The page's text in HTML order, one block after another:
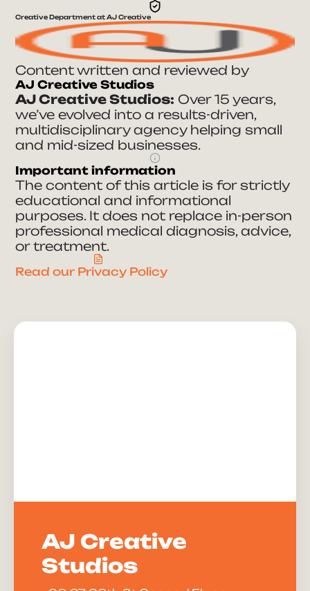
Creative Department at AJ Creative
Content written and reviewed by
AJ Creative Studios
AJ Creative Studios: Over 15 years,
we’ve evolved into a results-driven,
multidisciplinary agency helping small
and mid-sized businesses.
Important information
The content of this article is for strictly
educational and informational
purposes. It does not replace in-person
professional medical diagnosis, advice,
or treatment.
Read our Privacy Policy
AJ Creative
Studios